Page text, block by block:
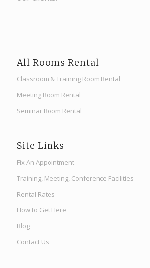
All Rooms Rental
Classroom & Training Room Rental
Meeting Room Rental
Seminar Room Rental
Site Links
Fix An Appointment
Training, Meeting, Conference Facilities
Rental Rates
How to Get Here
Blog
Contact Us